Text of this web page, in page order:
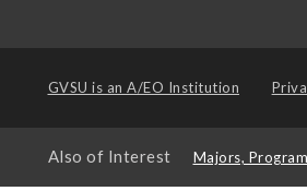
GVSU is an A/EO Institution
Also of Interest Majors,